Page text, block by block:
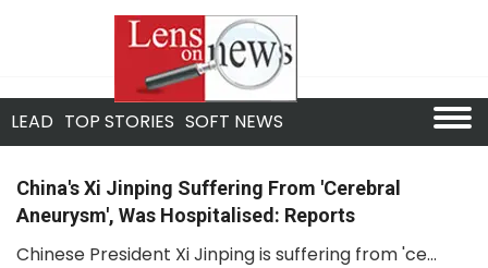
LEAD TOP STORIES SOFT NEWS
China's Xi Jinping Suffering From 'cerebral
Aneurysm', Was Hospitalised: Reports
Chinese President Xi Jinping is suffering from 'ce...